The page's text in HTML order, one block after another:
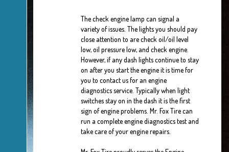
The check engine lamp can signal a
variety of issues. The lights you should pay
close attention to are check oil/oil level
low, oil pressure low, and check engine.
However, if any dash lights continue to stay
on after you start the engine it is time for
you to contact us for an engine
diagnostics service. Typically when light
switches stay on in the dash it is the first
sign of engine problems. Mr. Fox Tire can
run a complete engine diagnostics test and
take care of your engine repairs.